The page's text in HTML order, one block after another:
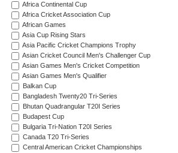
Africa Continental Cup
Africa Cricket Association Cup
African Games
Asia Cup Rising Stars
Asia Pacific Cricket Champions Trophy
Asian Cricket Council Men's Challenger Cup
Asian Games Men's Cricket Competition
Asian Games Men's Qualifier
Balkan Cup
Bangladesh Twenty20 Tri-Series
Bhutan Quadrangular T20I Series
Budapest Cup
Bulgaria Tri-Nation T20I Series
Canada T20 Tri-Series
Central American Cricket Championships